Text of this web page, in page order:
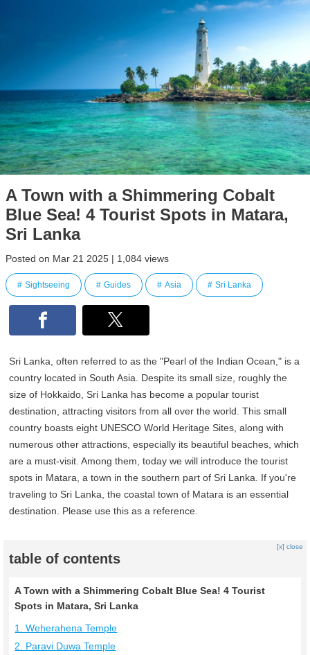
A Town with a Shimmering Cobalt
Blue Sea! 4 Tourist Spots in Matara,
Sri Lanka
Posted on Mar 21 2025 | 1,084 views
Sightseeing Guides Asia Sri Lanka
Sri Lanka, often referred to as the "Pearl of the Indian Ocean," is a
country located in South Asia. Despite its small size, roughly the
size of Hokkaido, Sri Lanka has become a popular tourist
destination, attracting visitors from all over the world. This small
country boasts eight UNESCO World Heritage Sites, along with
numerous other attractions, especially its beautiful beaches, which
are a must-visit. Among them, today we will introduce the tourist
spots in Matara, a town in the southern part of Sri Lanka. If you're
traveling to Sri Lanka, the coastal town of Matara is an essential
destination. Please use this as a reference.
table of contents
[x] close
A Town with a Shimmering Cobalt Blue Sea! 4 Tourist
Spots in Matara, Sri Lanka
1. Weherahena Temple
2. Paravi Duwa Temple